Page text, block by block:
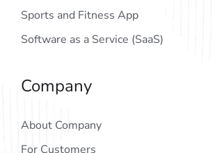
Sports and Fitness App
Software as a Service (SaaS)
Company
About Company
For Customers